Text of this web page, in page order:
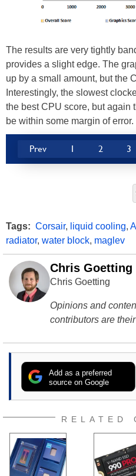
The results are very tightly
provides a slight edge. The
up by a small amount, but the
Interestingly, the slowest
the best CPU score, but again
be within some margin of error.
Prev 1 2 3
Tags: Corsair, liquid cooling,
radiator, water block, maglev
Chris Goetting
Chris Goetting
Opinions and
contributors are
Add as a preferred
source on Google
RELATED